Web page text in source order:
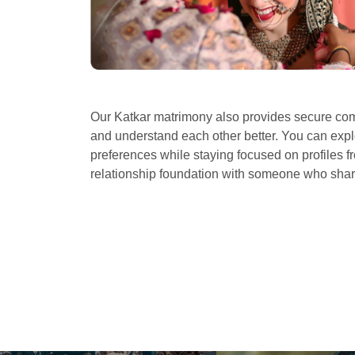
Our Katkar matrimony also provides secure
and understand each other better. You can
preferences while staying focused on profiles
relationship foundation with someone who